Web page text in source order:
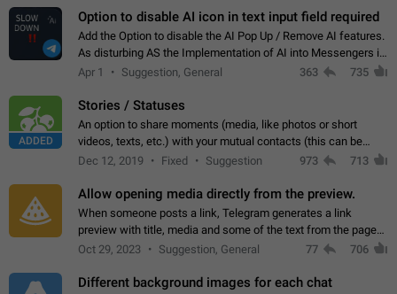
Option to disable AI icon in text input field required
Add the Option to disable the AI Pop Up / Remove AI features.
As disturbing AS the Implementation of AI into Messengers is.
We need to be able to choose! And many people might just
Apr 1 Suggestion, General 363 735
ADDED
Stories / Statuses
An option to share moments (media, like photos or short
videos, texts, etc.) with your mutual contacts (this can be
adapted with granular privacy permissions) to view, interact,
Dec 12, 2019 Fixed Suggestion 973 713
Allow opening media directly from the preview.
When someone posts a link, Telegram generates a link
preview with title, media and some of the text from the page
linked. Ever since the October 2023 update, clicking or tapping
Oct 29, 2023 Suggestion, General 77 706
Different background images for each chat